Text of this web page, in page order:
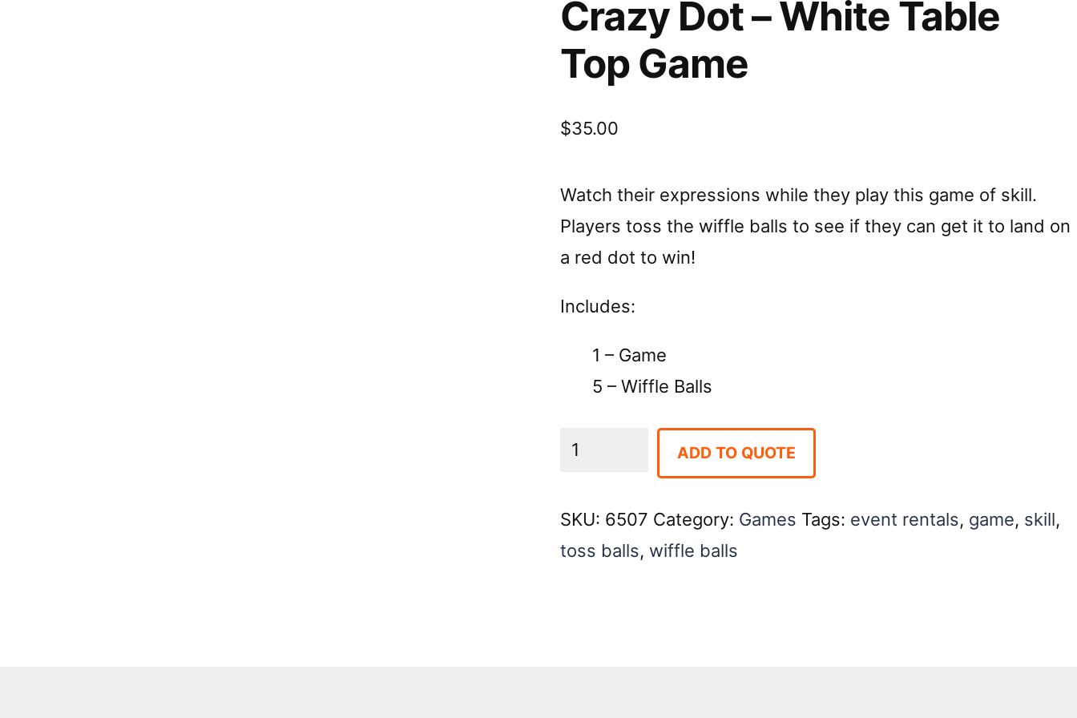
Crazy Dot – White Table
Top Game
$35.00
Watch their expressions while they play this game of skill.
Players toss the wiffle balls to see if they can get it to land on
a red dot to win!
Includes:
1 – Game
5 – Wiffle Balls
Crazy
ADD TO QUOTE
SKU: 6507 Category: Games Tags: event rentals, game, skill,
toss balls, wiffle balls